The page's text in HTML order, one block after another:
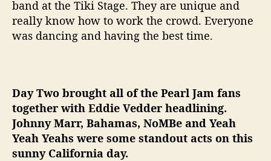
band at the Tiki Stage. They are unique and
really know how to work the crowd. Everyone
was dancing and having the best time.
Day Two brought all of the Pearl Jam fans
together with Eddie Vedder headlining.
Johnny Marr, Bahamas, NoMBe and Yeah
Yeah Yeahs were some standout acts on this
sunny California day.